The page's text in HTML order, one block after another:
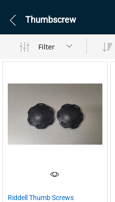
Thumbscrew
Filter
Riddell Thumb Screws